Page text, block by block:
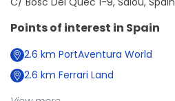
Points of interest in Spain
2.6 km PortAventura World
2.6 km Ferrari Land